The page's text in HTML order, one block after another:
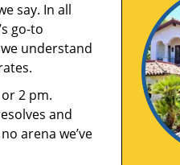
say. In all
go-to
understand
2 pm.
and
arena we’ve